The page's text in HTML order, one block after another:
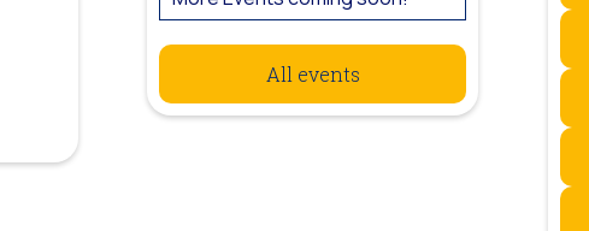
All events